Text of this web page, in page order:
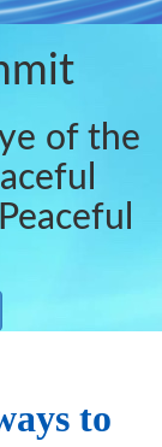
of the
to